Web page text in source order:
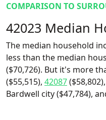
COMPARISON TO
42023 Median
The median household
less than the median
($70,726). But it's more
($55,515), 42087
Bardwell city ($47,784),